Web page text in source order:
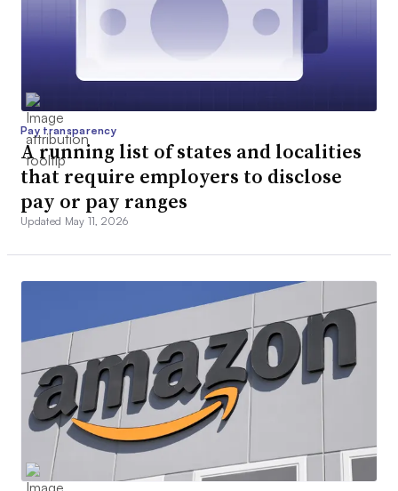
Pay transparency
A running list of states and localities
that require employers to disclose
pay or pay ranges
Updated May 11, 2026